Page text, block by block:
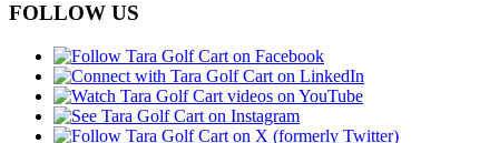
FOLLOW US